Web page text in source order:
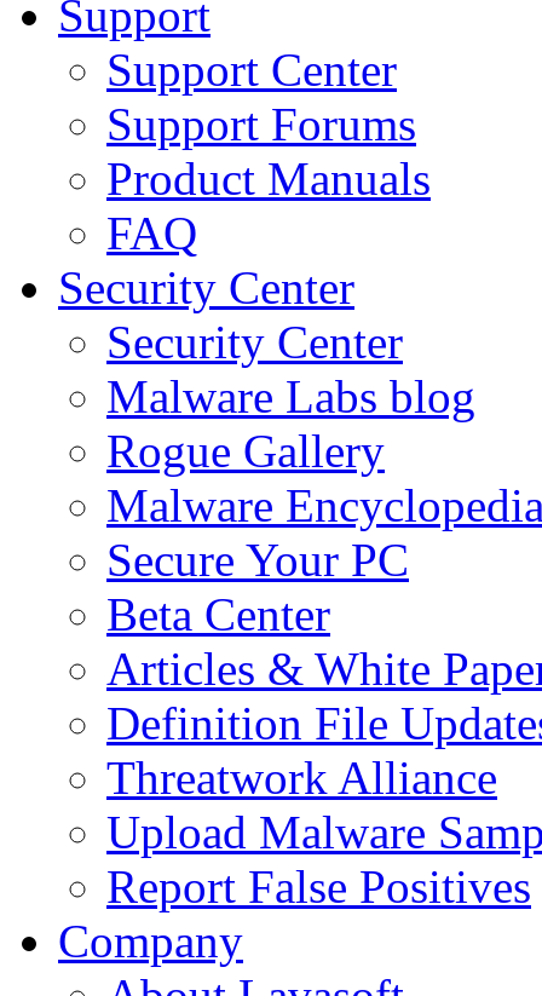
Support
Support Center
Support Forums
Product Manuals
FAQ
Security Center
Security Center
Malware Labs blog
Rogue Gallery
Malware
Secure Your PC
Beta Center
Articles & White
Definition File
Threatwork Alliance
Upload Malware
Report False Positives
Company